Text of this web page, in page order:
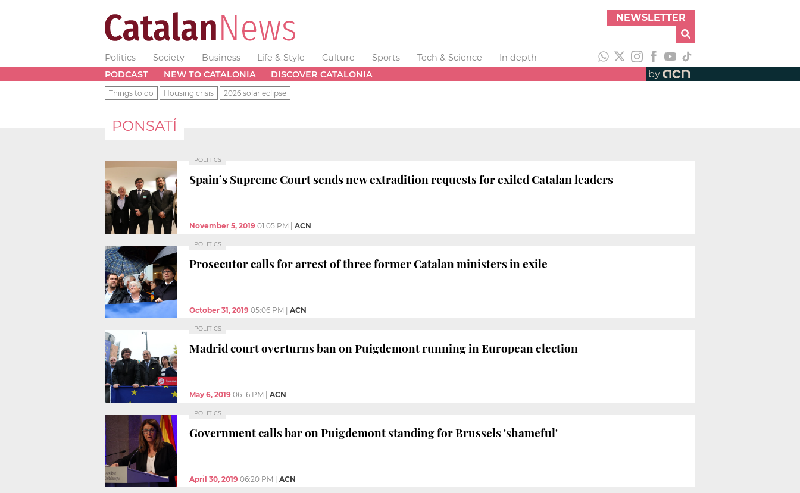
NEWSLETTER
Politics Society Business Life & Style Culture Sports Tech & Science
In depth
PODCAST
NEW TO CATALONIA DISCOVER CATALONIA by
Things to do Housing crisis 2026 solar eclipse
PONSATÍ
POLITICS
Spain’s Supreme Court sends new extradition requests for exiled Catalan leaders
November 5, 2019 01:05 PM ACN
POLITICS
Prosecutor calls for arrest of three former Catalan ministers in exile
October 31, 2019 05:06 PM ACN
POLITICS
Madrid court overturns ban on Puigdemont running in European election
May 6, 2019 06:16 PM ACN
POLITICS
Government calls bar on Puigdemont standing for Brussels 'shameful'
April 30, 2019 06:20 PM ACN